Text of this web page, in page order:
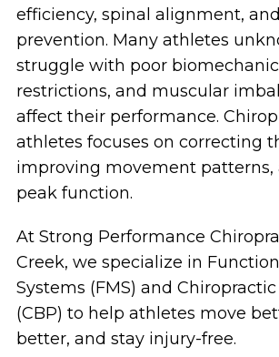
efficiency, spinal alignment,
prevention. Many athletes
struggle with poor
restrictions, and muscular
affect their performance.
athletes focuses on correcting
improving movement patterns,
peak function.
At Strong Performance
Creek, we specialize in
Systems (FMS) and
(CBP) to help athletes move
better, and stay injury-free.